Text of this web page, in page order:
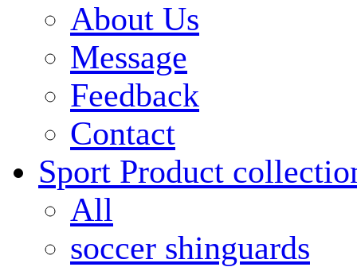
About Us
Message
Feedback
Contact
Sport Product
All
soccer shinguards